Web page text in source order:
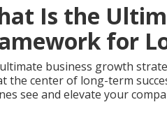
Is the
for
business growth
the center of long-term
see and elevate your